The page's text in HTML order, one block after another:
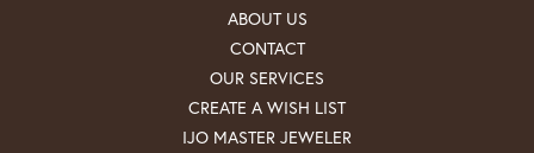
ABOUT US
CONTACT
OUR SERVICES
CREATE A WISH LIST
IJO MASTER JEWELER